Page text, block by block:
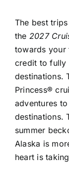
The best
the 2027
towards your
credit to fully
destinations.
Princess®
adventures
destinations.
summer
Alaska is
heart is